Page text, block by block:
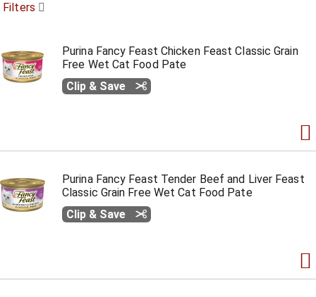
Filters
Purina Fancy Feast Chicken Feast Classic Grain
Free Wet Cat Food Pate
Clip & Save
Purina Fancy Feast Tender Beef and Liver Feast
Classic Grain Free Wet Cat Food Pate
Clip & Save